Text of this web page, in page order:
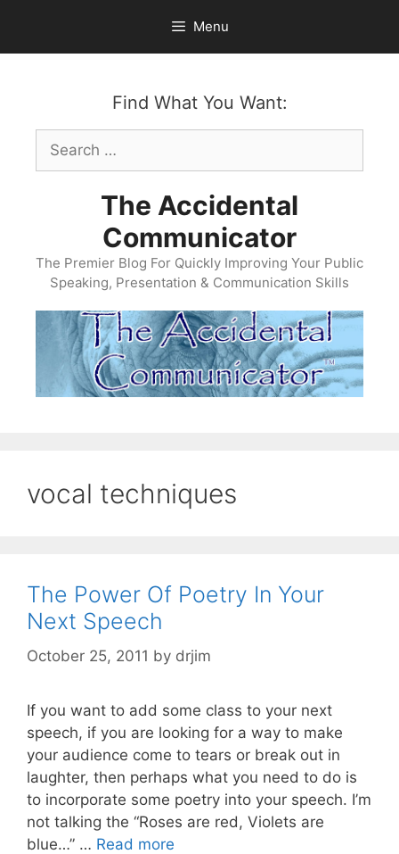
content
Menu
Find What You Want:
Search
for:
The Accidental
Communicator
The Premier Blog For Quickly Improving Your Public
Speaking, Presentation & Communication Skills
vocal techniques
The Power Of Poetry In Your
Next Speech
October 25, 2011 by drjim
If you want to add some class to your next
speech, if you are looking for a way to make
your audience come to tears or break out in
laughter, then perhaps what you need to do is
to incorporate some poetry into your speech. I’m
not talking the “Roses are red, Violets are
blue…” … Read more